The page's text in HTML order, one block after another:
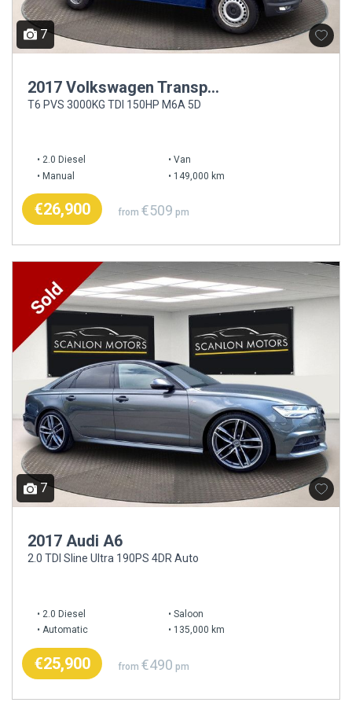
7
2017 Volkswagen Transporter
T6 PVS 3000KG TDI 150HP M6A 5D
2.0 Diesel
Van
Manual
149,000 km
€26,900 from€509 pm
7
2017 Audi A6
2.0 TDI Sline Ultra 190PS 4DR Auto
2.0 Diesel
Saloon
Automatic
135,000 km
€25,900 from€490 pm